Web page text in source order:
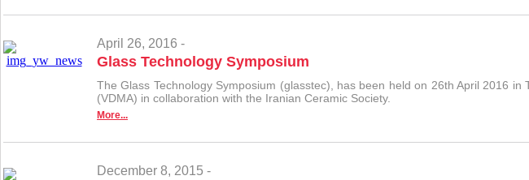
April 26, 2016 -
Glass Technology Symposium
The Glass Technology Symposium (glasstec), has been held on 26th April 2016
(VDMA) in collaboration with the Iranian Ceramic Society.
More...
December 8, 2015 -